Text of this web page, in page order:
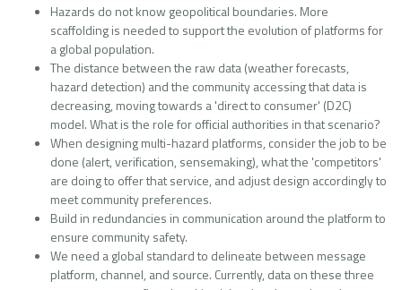
Hazards do not know geopolitical boundaries. More
scaffolding is needed to support the evolution of platforms for
a global population.
The distance between the raw data (weather forecasts,
hazard detection) and the community accessing that data is
decreasing, moving towards a 'direct to consumer' (D2C)
model. What is the role for official authorities in that scenario?
When designing multi-hazard platforms, consider the job to be
done (alert, verification, sensemaking), what the 'competitors'
are doing to offer that service, and adjust design accordingly to
meet community preferences.
Build in redundancies in communication around the platform to
ensure community safety.
We need a global standard to delineate between message
platform, channel, and source. Currently, data on these three